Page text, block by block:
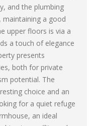
and the plumbing
maintaining a good
upper floors is via a
a touch of elegance
presents
both for private
potential. The
choice and an
for a quiet refuge
an ideal